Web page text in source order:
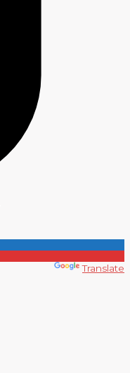
Translate